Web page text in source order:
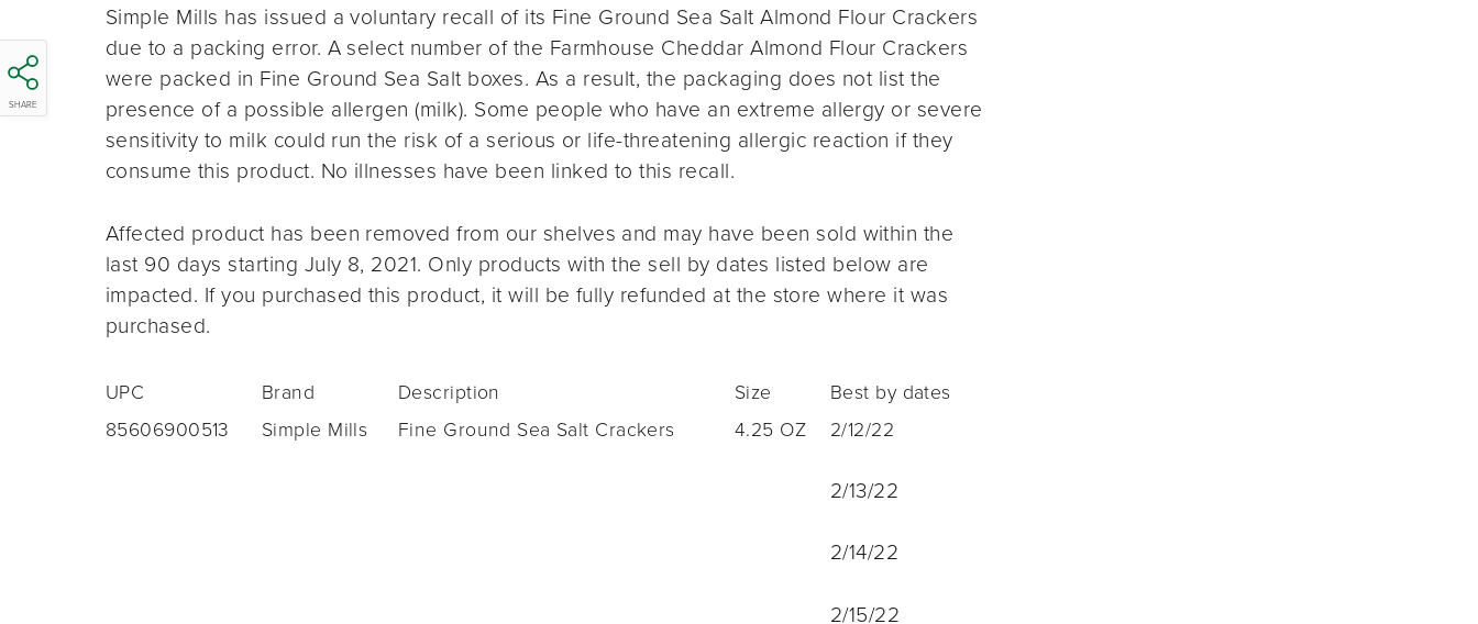
SHARE
Simple Mills has issued a voluntary recall of its Fine Ground Sea Salt Almond Flour Crackers
due to a packing error. A select number of the Farmhouse Cheddar Almond Flour Crackers
were packed in Fine Ground Sea Salt boxes. As a result, the packaging does not list the
presence of a possible allergen (milk). Some people who have an extreme allergy or severe
sensitivity to milk could run the risk of a serious or life-threatening allergic reaction if they
consume this product. No illnesses have been linked to this recall.
Affected product has been removed from our shelves and may have been sold within the
last 90 days starting July 8, 2021. Only products with the sell by dates listed below are
impacted. If you purchased this product, it will be fully refunded at the store where it was
purchased.
UPC Brand Description Size
Best by dates
85606900513
Simple Mills Fine Ground Sea Salt Crackers 4.25 OZ 2/12/22
2/13/22
2/14/22
2/15/22